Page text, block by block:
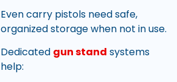
Even carry pistols need safe,
organized storage when not in use.
Dedicated gun stand systems
help: